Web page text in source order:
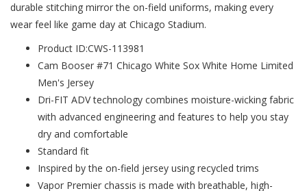
durable stitching mirror the on-field uniforms, making every
wear feel like game day at Chicago Stadium.
Product ID:CWS-113981
Cam Booser #71 Chicago White Sox White Home Limited
Men's Jersey
Dri-FIT ADV technology combines moisture-wicking fabric
with advanced engineering and features to help you stay
dry and comfortable
Standard fit
Inspired by the on-field jersey using recycled trims
Vapor Premier chassis is made with breathable, high-